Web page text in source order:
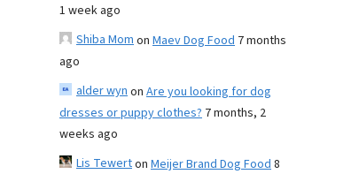
1 week ago
Shiba Momon Maev Dog Food 7 months
ago
alder wynon Are you looking for dog
dresses or puppy clothes? 7 months, 2
weeks ago
Lis Tewerton Meijer Brand Dog Food8